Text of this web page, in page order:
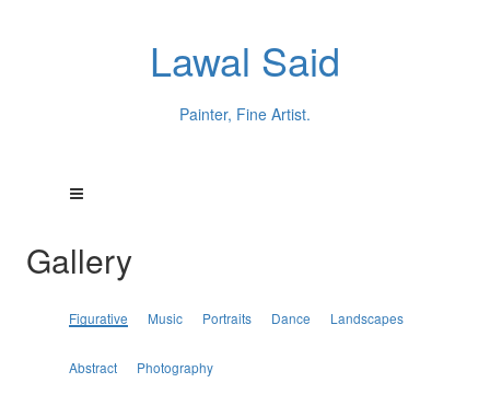
Lawal Said
Painter, Fine Artist.
Gallery
Figurative Music Portraits Dance Landscapes
Abstract Photography